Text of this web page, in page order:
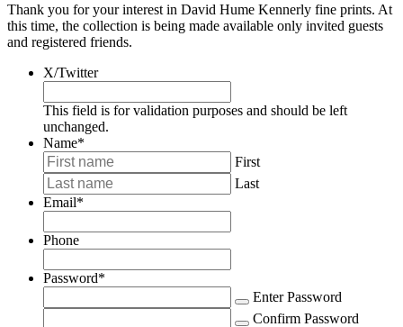
Thank you for your interest in David Hume Kennerly fine prints. At
this time, the collection is being made available only invited guests
and registered friends.
X/Twitter
This field is for validation purposes and should be left
unchanged.
Name*
First
Last
Email*
Phone
Password*
Enter Password
Confirm Password